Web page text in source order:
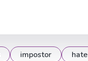
impostor hate